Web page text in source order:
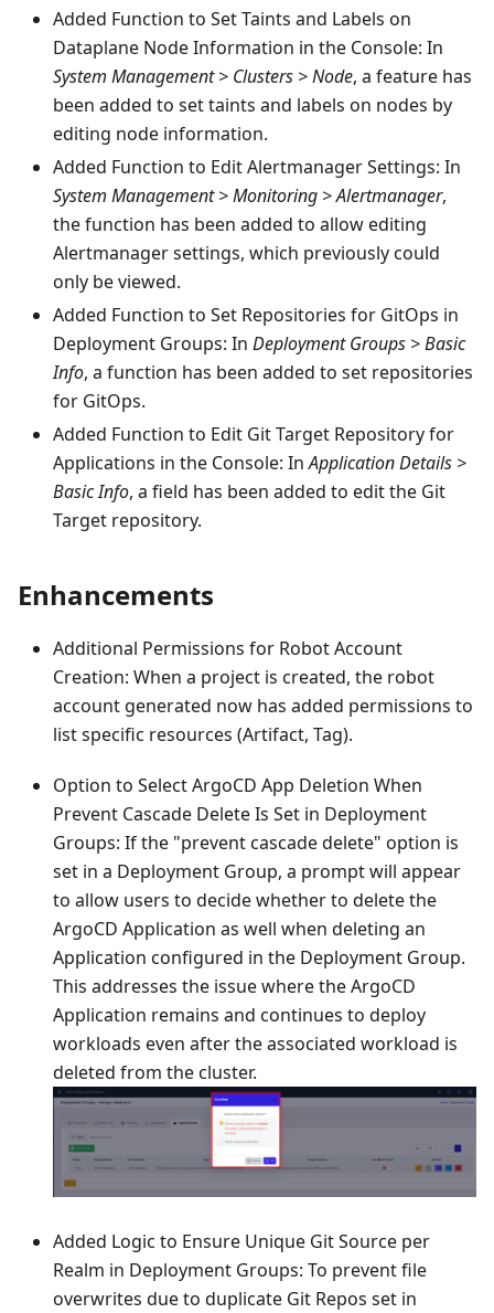
Added Function to Set Taints and Labels on
Dataplane Node Information in the Console: In
System Management > Clusters > Node, a feature has
been added to set taints and labels on nodes by
editing node information.
Added Function to Edit Alertmanager Settings: In
System Management > Monitoring > Alertmanager,
the function has been added to allow editing
Alertmanager settings, which previously could
only be viewed.
Added Function to Set Repositories for GitOps in
Deployment Groups: In Deployment Groups > Basic
Info, a function has been added to set repositories
for GitOps.
Added Function to Edit Git Target Repository for
Applications in the Console: InApplication Details >
Basic Info, a field has been added to edit the Git
Target repository.
Enhancements
Additional Permissions for Robot Account
Creation: When a project is created, the robot
account generated now has added permissions to
list specific resources (Artifact, Tag).
Option to Select ArgoCD App Deletion When
Prevent Cascade Delete Is Set in Deployment
Groups: If the "prevent cascade delete" option is
set in a Deployment Group, a prompt will appear
to allow users to decide whether to delete the
ArgoCD Application as well when deleting an
Application configured in the Deployment Group.
This addresses the issue where the ArgoCD
Application remains and continues to deploy
workloads even after the associated workload is
deleted from the cluster.
Added Logic to Ensure Unique Git Source per
Realm in Deployment Groups: To prevent file
overwrites due to duplicate Git Repos set in